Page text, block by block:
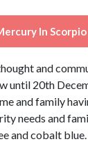
In Scorpio
and
until 20th
and family
needs and
and cobalt